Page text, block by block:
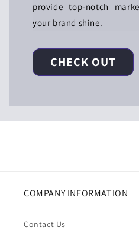
provide top-notch
your brand shine.
CHECK OUT
COMPANY INFORMATION
Contact Us